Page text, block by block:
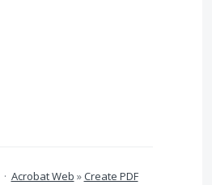
· Acrobat Web »Create PDF